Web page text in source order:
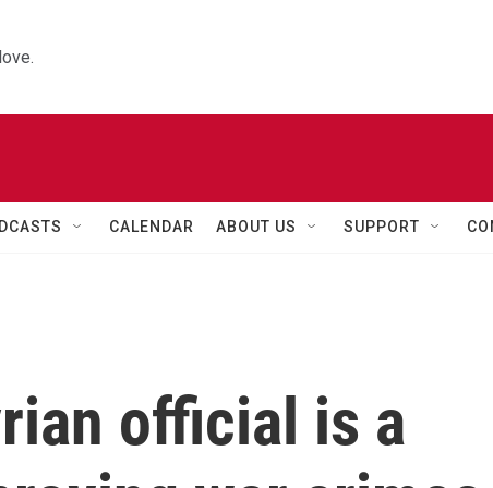
CALENDAR ABOUT US SUPPORT
official is a